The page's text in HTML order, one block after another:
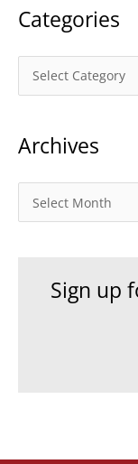
Categories
a
e
r
Archives
r
Sign up